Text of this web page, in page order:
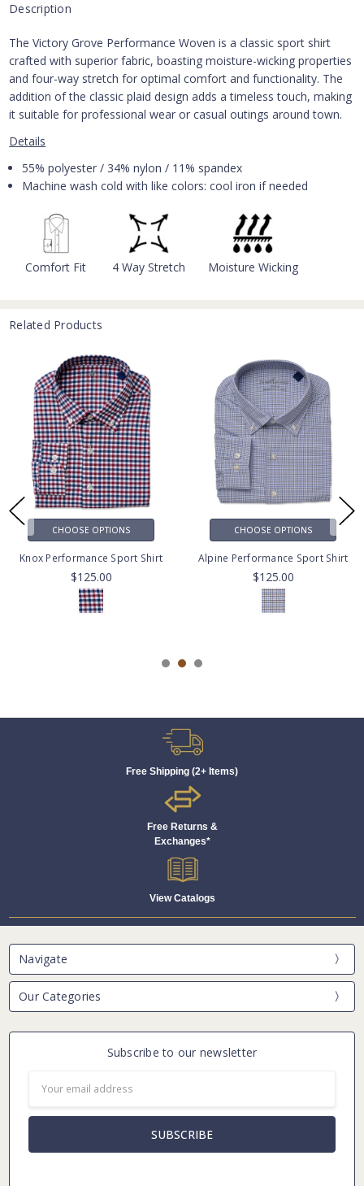
Description
The Victory Grove Performance Woven is a classic sport shirt
crafted with superior fabric, boasting moisture-wicking properties
and four-way stretch for optimal comfort and functionality. The
addition of the classic plaid design adds a timeless touch, making
it suitable for professional wear or casual outings around town.
Details
55% polyester / 34% nylon / 11% spandex
Machine wash cold with like colors: cool iron if needed
Comfort Fit 4 Way Stretch Moisture Wicking
Related Products
CHOOSE OPTIONS
Knox Performance Sport Shirt
$125.00
CHOOSE OPTIONS
Alpine Performance Sport Shirt
$125.00
Free Shipping (2+ Items)
Free Returns &
Exchanges*
View Catalogs
Navigate
Our Categories
Subscribe to our newsletter
Address